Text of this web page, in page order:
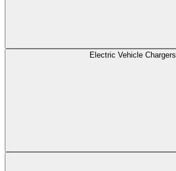
Electric Vehicle Chargers